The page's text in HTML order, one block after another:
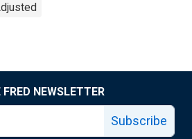
NEWSLETTER
Subscribe